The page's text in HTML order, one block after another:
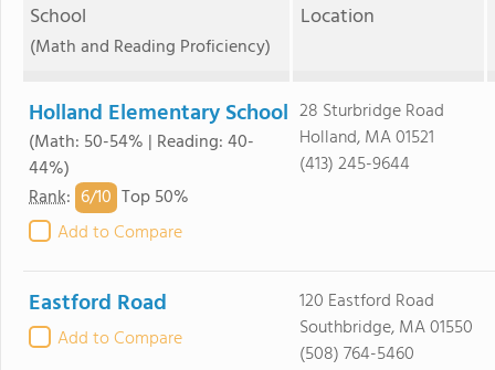
School
(Math and Reading Proficiency)
Location
Holland Elementary School
(Math: 50-54% | Reading: 40-
44%)
Rank: 6/10 Top 50%
Add to Compare
28 Sturbridge Road
Holland, MA 01521
(413) 245-9644
Eastford Road
Add to Compare
120 Eastford Road
Southbridge, MA 01550
(508) 764-5460